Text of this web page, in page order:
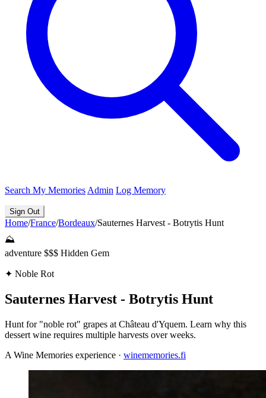
Search My Memories Admin Log Memory
Sign Out
Home/France/Bordeaux/Sauternes Harvest - Botrytis Hunt
⛰️
adventure $$$ Hidden Gem
✦ Noble Rot
Sauternes Harvest - Botrytis Hunt
Hunt for "noble rot" grapes at Château d'Yquem. Learn why this
dessert wine requires multiple harvests over weeks.
A Wine Memories experience · winememories.fi